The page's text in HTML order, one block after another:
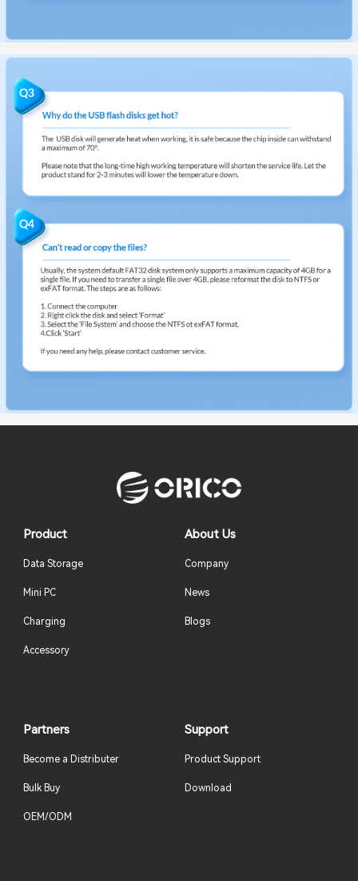
Product
Data Storage
Mini PC
Charging
Accessory
About Us
Company
News
Blogs
Partners
Become a Distributer
Bulk Buy
OEM/ODM
Support
Product Support
Download